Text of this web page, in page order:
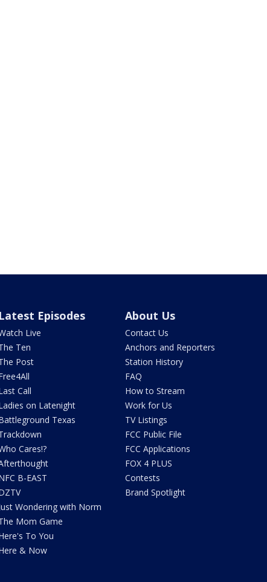
Latest Episodes
Live
Ten
Post
Call
on Latenight
Texas
Cares!?
B-EAST
Wondering with Norm
Mom Game
To You
& Now
About Us
Contact Us
Anchors and Reporters
Station History
FAQ
How to Stream
Work for Us
TV Listings
FCC Public File
FCC Applications
FOX 4 PLUS
Contests
Brand Spotlight